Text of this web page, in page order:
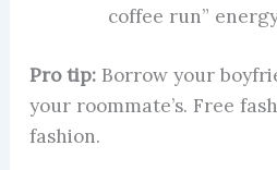
coffee run”
Pro tip:Borrow your
your roommate’s. Free
fashion.